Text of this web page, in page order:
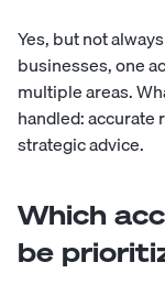
Yes, but not
businesses, one
multiple areas.
handled: accurate
strategic advice.
Which
be